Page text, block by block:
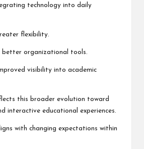
technology into daily
flexibility.
better organizational tools.
visibility into academic
this broader evolution toward
interactive educational experiences.
with changing expectations within